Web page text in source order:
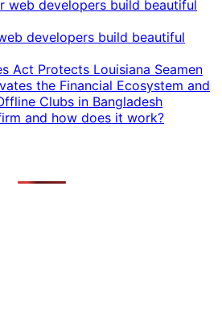
developers build beautiful
Act Protects Louisiana Seamen
the Financial Ecosystem and
Clubs in Bangladesh
and how does it work?